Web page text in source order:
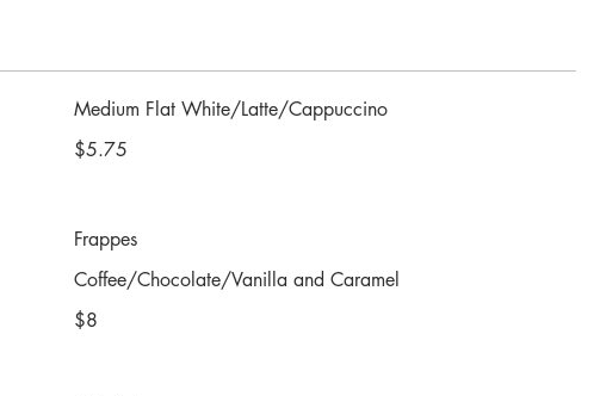
Medium Flat White/Latte/Cappuccino
$5.75
Frappes
Coffee/Chocolate/Vanilla and Caramel
$8